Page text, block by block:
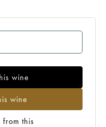
wine
wine
from this